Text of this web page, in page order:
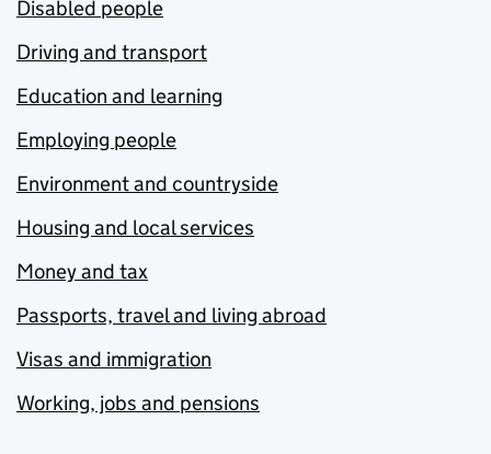
Disabled people
Driving and transport
Education and learning
Employing people
Environment and countryside
Housing and local services
Money and tax
Passports, travel and living abroad
Visas and immigration
Working, jobs and pensions